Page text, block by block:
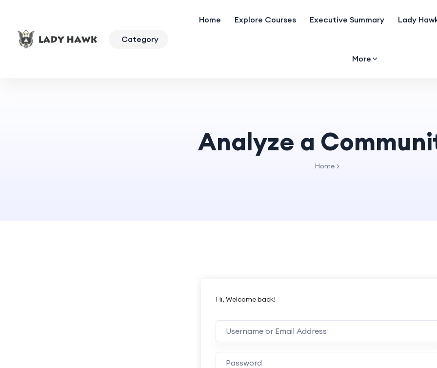
Category
Home Explore Courses Executive Summary Lady
More
Analyze a
Home
Hi, Welcome back!